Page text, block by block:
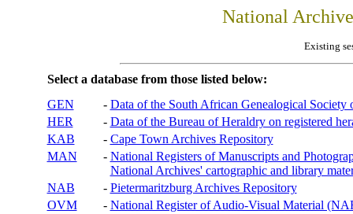
National
Existing
Select a database from those listed below:
GEN
- Data of the South African Genealogical Society
HER
- Data of the Bureau of Heraldry on registered
KAB
- Cape Town Archives Repository
MAN
- National Registers of Manuscripts and
National Archives' cartographic and library
NAB
- Pietermaritzburg Archives Repository
OVM
- National Register of Audio-Visual Material